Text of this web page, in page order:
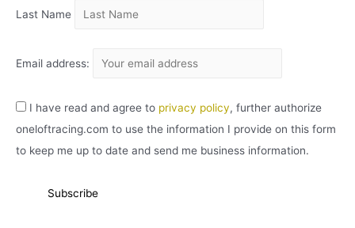
Last Name
Email address:
I have read and agree to privacy policy, further authorize
oneloftracing.com to use the information I provide on this form
to keep me up to date and send me business information.